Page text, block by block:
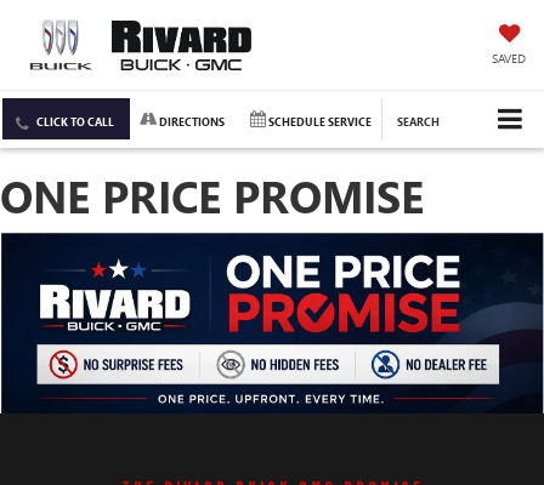
SAVED
CLICK TO CALL DIRECTIONS SCHEDULE SERVICE SEARCH
ONE PRICE PROMISE